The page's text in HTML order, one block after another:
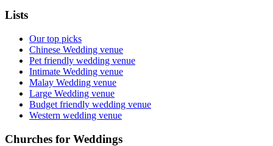
Lists
Our top picks
Chinese Wedding venue
Pet friendly wedding venue
Intimate Wedding venue
Malay Wedding venue
Large Wedding venue
Budget friendly wedding venue
Western wedding venue
Churches for Weddings